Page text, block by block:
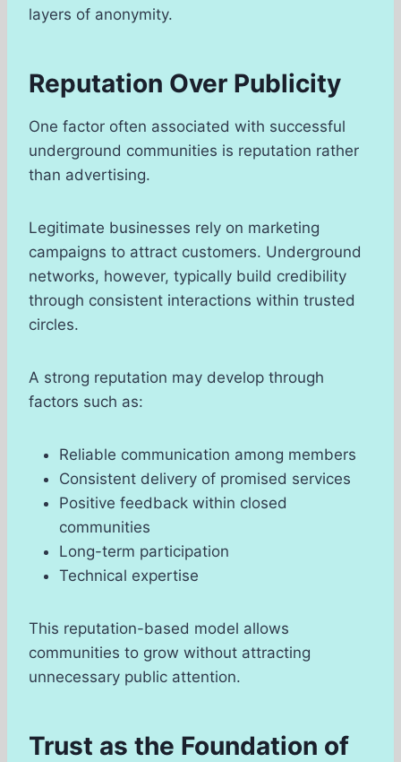
layers of anonymity.
Reputation Over Publicity
One factor often associated with successful
underground communities is reputation rather
than advertising.
Legitimate businesses rely on marketing
campaigns to attract customers. Underground
networks, however, typically build credibility
through consistent interactions within trusted
circles.
A strong reputation may develop through
factors such as:
Reliable communication among members
Consistent delivery of promised services
Positive feedback within closed
communities
Long-term participation
Technical expertise
This reputation-based model allows
communities to grow without attracting
unnecessary public attention.
Trust as the Foundation of